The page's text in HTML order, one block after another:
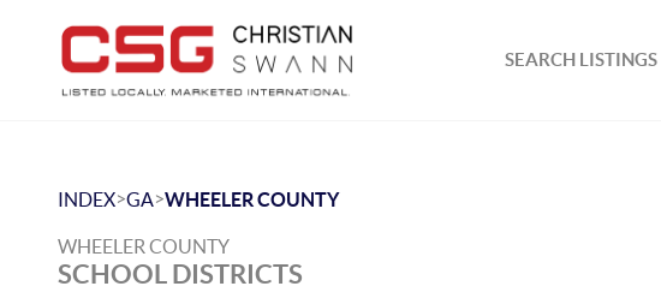
SEARCH LISTINGS
INDEX>GA>WHEELER COUNTY
WHEELER COUNTY
SCHOOL DISTRICTS